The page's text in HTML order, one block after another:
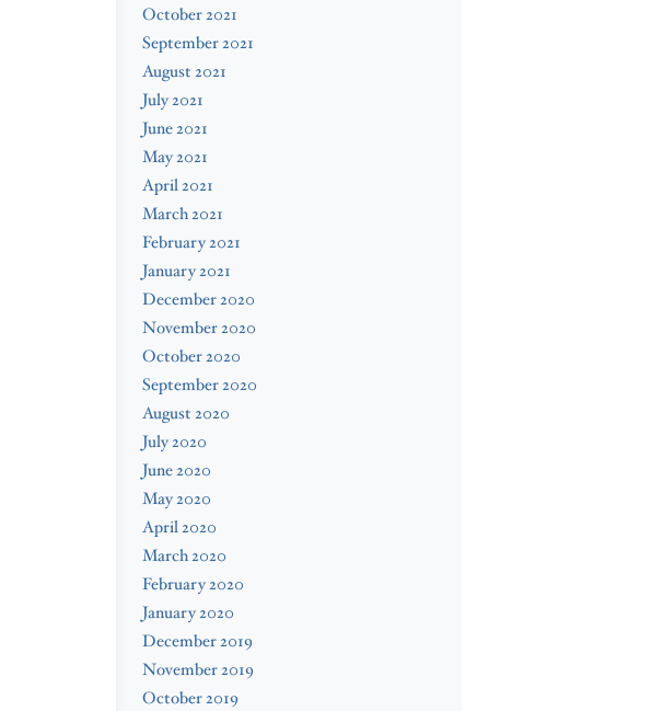
October 2021
September 2021
August 2021
July 2021
June 2021
May 2021
April 2021
March 2021
February 2021
January 2021
December 2020
November 2020
October 2020
September 2020
August 2020
July 2020
June 2020
May 2020
April 2020
March 2020
February 2020
January 2020
December 2019
November 2019
October 2019